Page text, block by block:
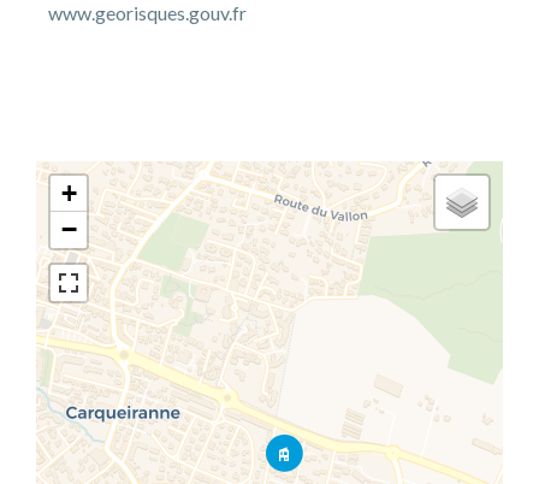
www.georisques.gouv.fr
+
−